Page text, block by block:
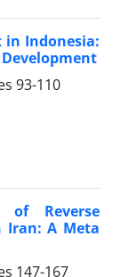
in Indonesia:
93-110
of Reverse
Iran: A Meta
147-167